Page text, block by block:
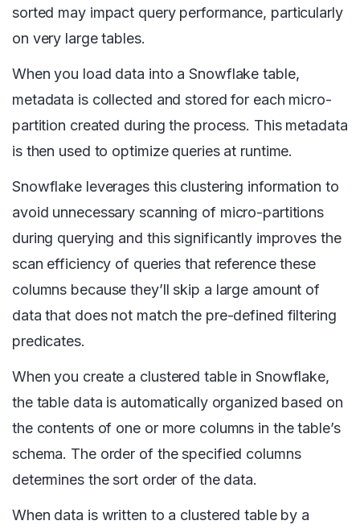
sorted may impact query performance, particularly
on very large tables.
When you load data into a Snowflake table,
metadata is collected and stored for each micro-
partition created during the process. This metadata
is then used to optimize queries at runtime.
Snowflake leverages this clustering information to
avoid unnecessary scanning of micro-partitions
during querying and this significantly improves the
scan efficiency of queries that reference these
columns because they’ll skip a large amount of
data that does not match the pre-defined filtering
predicates.
When you create a clustered table in Snowflake,
the table data is automatically organized based on
the contents of one or more columns in the table’s
schema. The order of the specified columns
determines the sort order of the data.
When data is written to a clustered table by a